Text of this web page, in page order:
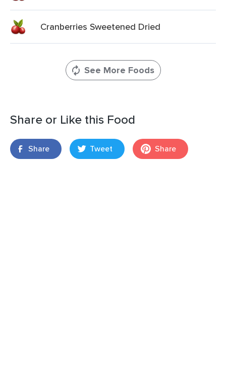
Cranberries Sweetened Dried
See More Foods
Share or Like this Food
Share Tweet Share